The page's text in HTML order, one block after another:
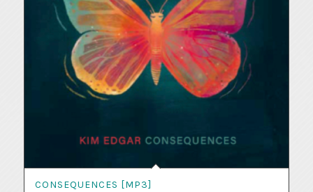
CONSEQUENCES [MP3]